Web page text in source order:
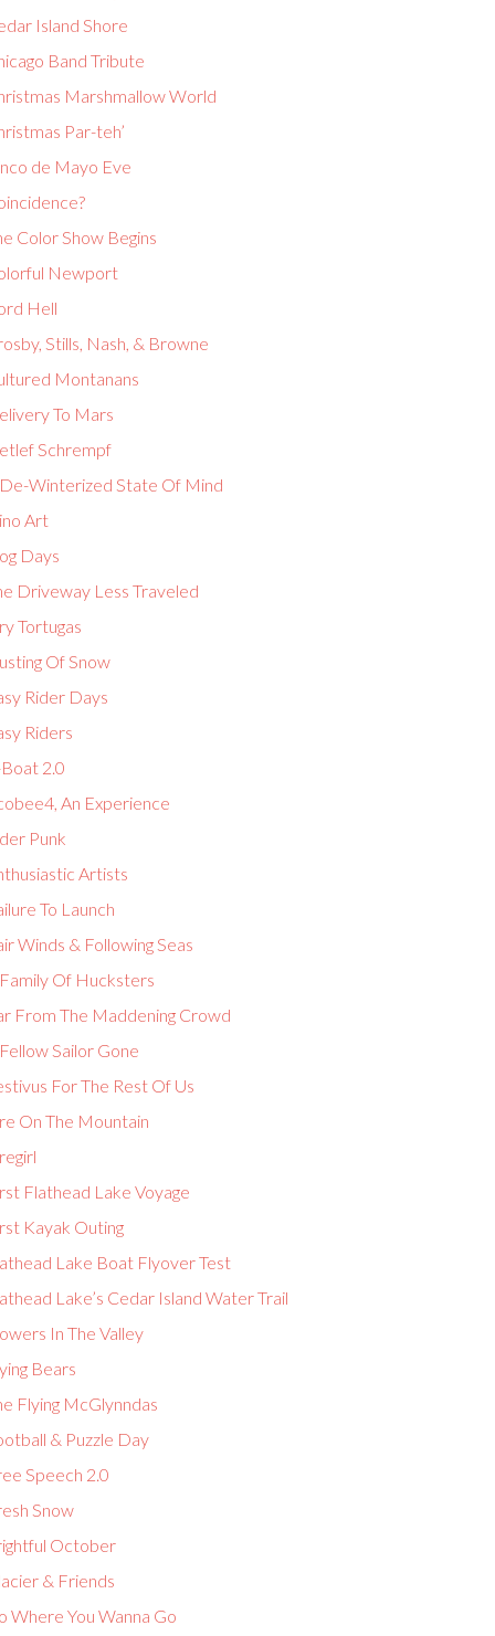
Island Shore
Band Tribute
Marshmallow World
Par-teh’
de Mayo Eve
Color Show Begins
Newport
Hell
Stills, Nash, & Browne
Montanans
To Mars
Schrempf
Winterized State Of Mind
Art
Days
Driveway Less Traveled
Tortugas
Of Snow
Rider Days
Riders
2.0
An Experience
Punk
Artists
To Launch
Winds & Following Seas
Of Hucksters
From The Maddening Crowd
Sailor Gone
For The Rest Of Us
On The Mountain
Flathead Lake Voyage
Kayak Outing
Lake Boat Flyover Test
Lake’s Cedar Island Water Trail
In The Valley
Bears
Flying McGlynndas
& Puzzle Day
Speech 2.0
Snow
October
& Friends
Where You Wanna Go